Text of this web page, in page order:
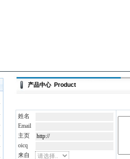
产品中心 Product
姓名
Email
主页
oicq
来自